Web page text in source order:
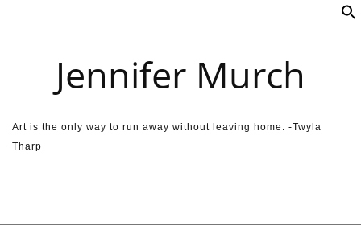
Jennifer Murch
Art is the only way to run away without leaving home. -Twyla
Tharp